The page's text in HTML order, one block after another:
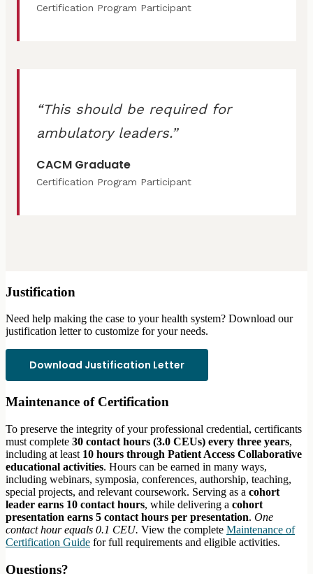
Certification Program Participant
This should be required for
ambulatory leaders.
CACM Graduate
Certification Program Participant
Justification
Need help making the case to your health system? Download our
justification letter to customize for your needs.
Download Justification Letter
Maintenance of Certification
To preserve the integrity of your professional credential, certificants
must complete 30 contact hours (3.0 CEUs) every three years,
including at least 10 hours through Patient Access Collaborative
educational activities. Hours can be earned in many ways,
including webinars, symposia, conferences, authorship, teaching,
special projects, and relevant coursework. Serving as a cohort
leader earns 10 contact hours, while delivering a cohort
presentation earns 5 contact hours per presentation. One
contact hour equals 0.1 CEU. View the complete Maintenance of
Certification Guide for full requirements and eligible activities.
Questions?